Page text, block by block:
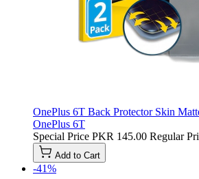
OnePlus 6T Back Protector Skin
OnePlus 6T
Special Price PKR 145.00 Regular
Add to Cart
-41%